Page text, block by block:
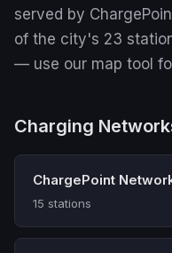
served by
of the city's 23
— use our map tool
Charging
ChargePoint
15 stations